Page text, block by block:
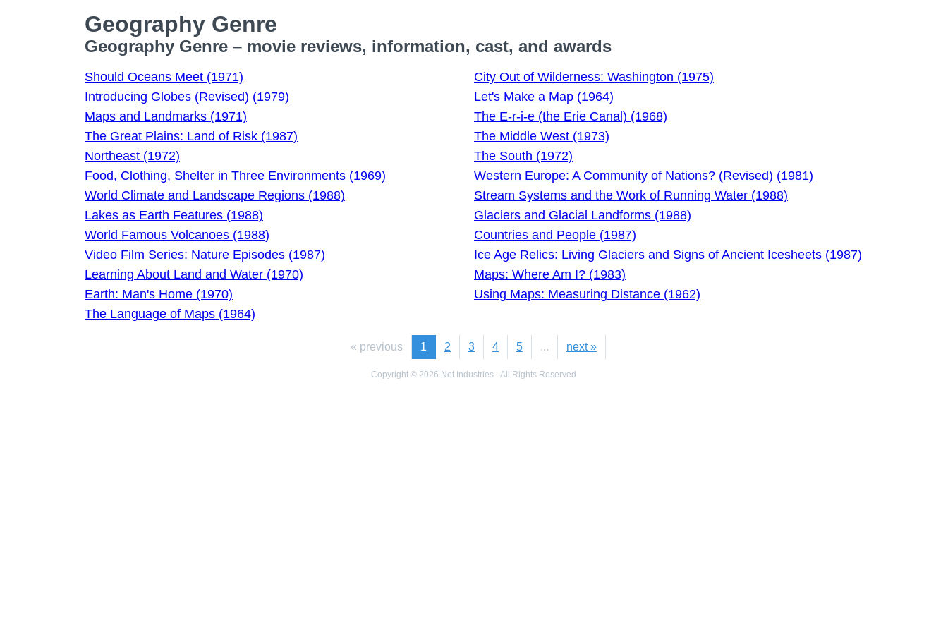
Geography Genre
Geography Genre – movie reviews, information, cast, and awards
Should Oceans Meet (1971)
City Out of Wilderness: Washington (1975)
Introducing Globes (Revised) (1979)
Let's Make a Map (1964)
Maps and Landmarks (1971)
The E-r-i-e (the Erie Canal) (1968)
The Great Plains: Land of Risk (1987)
The Middle West (1973)
Northeast (1972)
The South (1972)
Food, Clothing, Shelter in Three Environments (1969)
Western Europe: A Community of Nations? (Revised) (1981)
World Climate and Landscape Regions (1988)
Stream Systems and the Work of Running Water (1988)
Lakes as Earth Features (1988)
Glaciers and Glacial Landforms (1988)
World Famous Volcanoes (1988)
Countries and People (1987)
Video Film Series: Nature Episodes (1987)
Ice Age Relics: Living Glaciers and Signs of Ancient Icesheets (1987)
Learning About Land and Water (1970)
Maps: Where Am I? (1983)
Earth: Man's Home (1970)
Using Maps: Measuring Distance (1962)
The Language of Maps (1964)
« previous 1 2 3 4 5 ... next »
Copyright © 2026 Net Industries - All Rights Reserved